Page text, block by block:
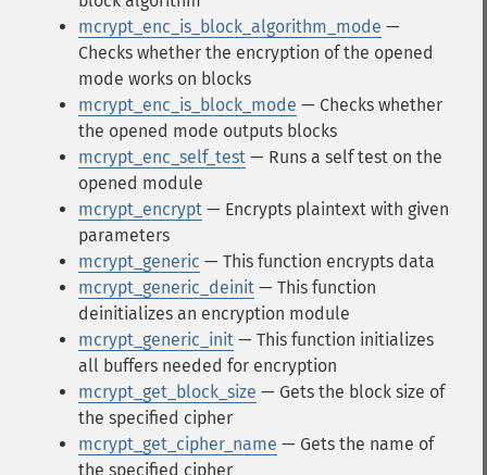
mcrypt_enc_is_block_algorithm_mode —
Checks whether the encryption of the opened
mode works on blocks
mcrypt_enc_is_block_mode — Checks whether
the opened mode outputs blocks
mcrypt_enc_self_test — Runs a self test on the
opened module
mcrypt_encrypt — Encrypts plaintext with given
parameters
mcrypt_generic — This function encrypts data
mcrypt_generic_deinit — This function
deinitializes an encryption module
mcrypt_generic_init — This function initializes
all buffers needed for encryption
mcrypt_get_block_size — Gets the block size of
the specified cipher
mcrypt_get_cipher_name — Gets the name of
the specified cipher